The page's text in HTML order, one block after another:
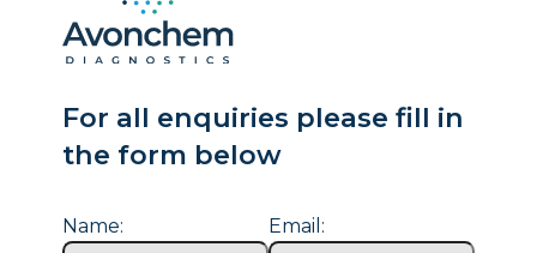
For all enquiries please fill in
the form below
Name: Email: